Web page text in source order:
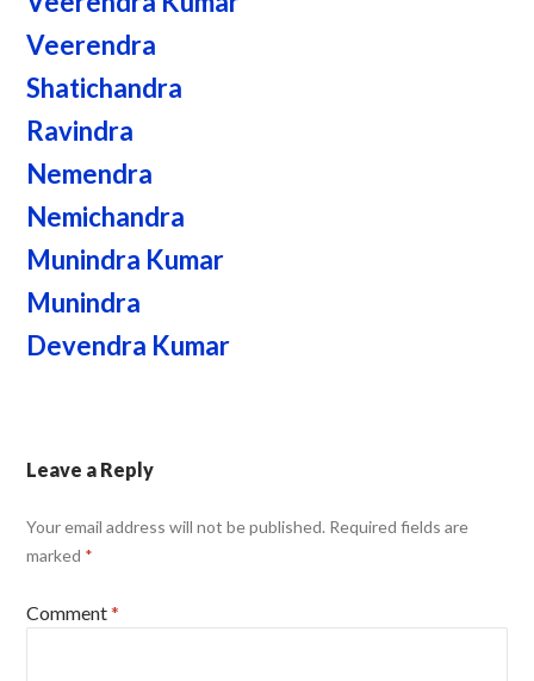
Veerendra
Shatichandra
Ravindra
Nemendra
Nemichandra
Munindra Kumar
Munindra
Devendra Kumar
Leave a Reply
Your email address will not be published. Required fields are
marked *
Comment*